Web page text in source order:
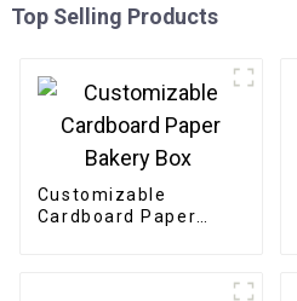
Top Selling Products
Customizable
Cardboard Paper